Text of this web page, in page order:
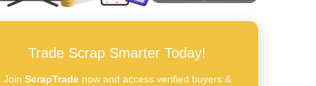
Trade Scrap Smarter Today!
Join ScrapTradenow and access verified buyers &